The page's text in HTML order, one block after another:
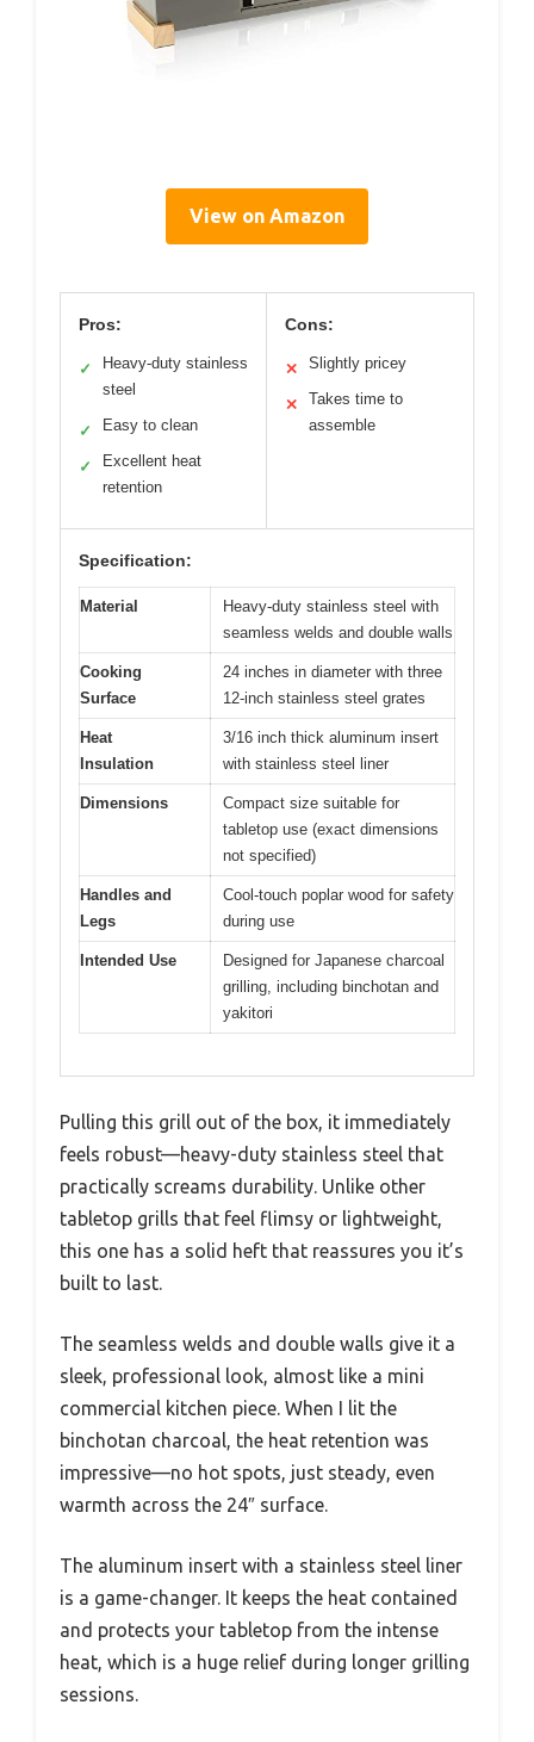
View on Amazon
Pros:
✓
Heavy-duty stainless
steel
✓ Easy to clean
✓
Excellent heat
retention
Cons:
✕ Slightly pricey
✕
Takes time to
assemble
Specification:
Material
Heavy-duty stainless steel with
seamless welds and double walls
Cooking
Surface
24 inches in diameter with three
12-inch stainless steel grates
Heat
Insulation
3/16 inch thick aluminum insert
with stainless steel liner
Dimensions
Compact size suitable for
tabletop use (exact dimensions
not specified)
Handles and
Legs
Cool-touch poplar wood for safety
during use
Intended Use
Designed for Japanese charcoal
grilling, including binchotan and
yakitori
Pulling this grill out of the box, it immediately
feels robust—heavy-duty stainless steel that
practically screams durability. Unlike other
tabletop grills that feel flimsy or lightweight,
this one has a solid heft that reassures you it’s
built to last.
The seamless welds and double walls give it a
sleek, professional look, almost like a mini
commercial kitchen piece. When I lit the
binchotan charcoal, the heat retention was
impressive—no hot spots, just steady, even
warmth across the 24″ surface.
The aluminum insert with a stainless steel liner
is a game-changer. It keeps the heat contained
and protects your tabletop from the intense
heat, which is a huge relief during longer grilling
sessions.